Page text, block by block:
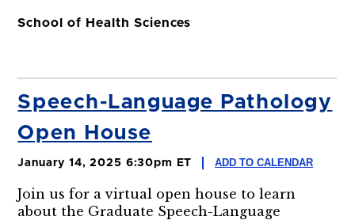
School of Health Sciences
Speech-Language Pathology
Open House
January 14, 2025 6:30pm ET ADD TO CALENDAR
Join us for a virtual open house to learn
about the Graduate Speech-Language